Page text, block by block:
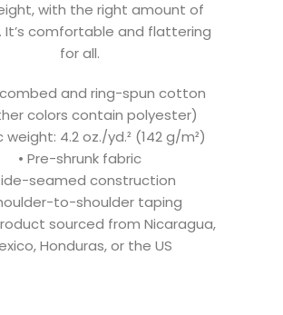
with the right amount of
It’s comfortable and flattering
for all.
combed and ring-spun cotton
colors contain polyester)
weight: 4.2 oz./yd.² (142 g/m²)
• Pre-shrunk fabric
seamed construction
to-shoulder taping
sourced from Nicaragua,
Honduras, or the US